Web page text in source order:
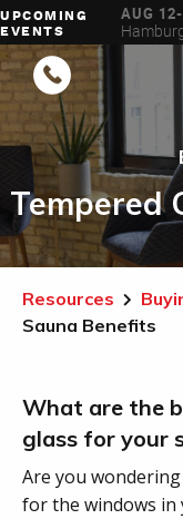
UPCOMING
EVENTS
6-16
WI
AUG
Tempered
Resources
Sauna Benefits
What are the
glass for your
Are you
for the windows in